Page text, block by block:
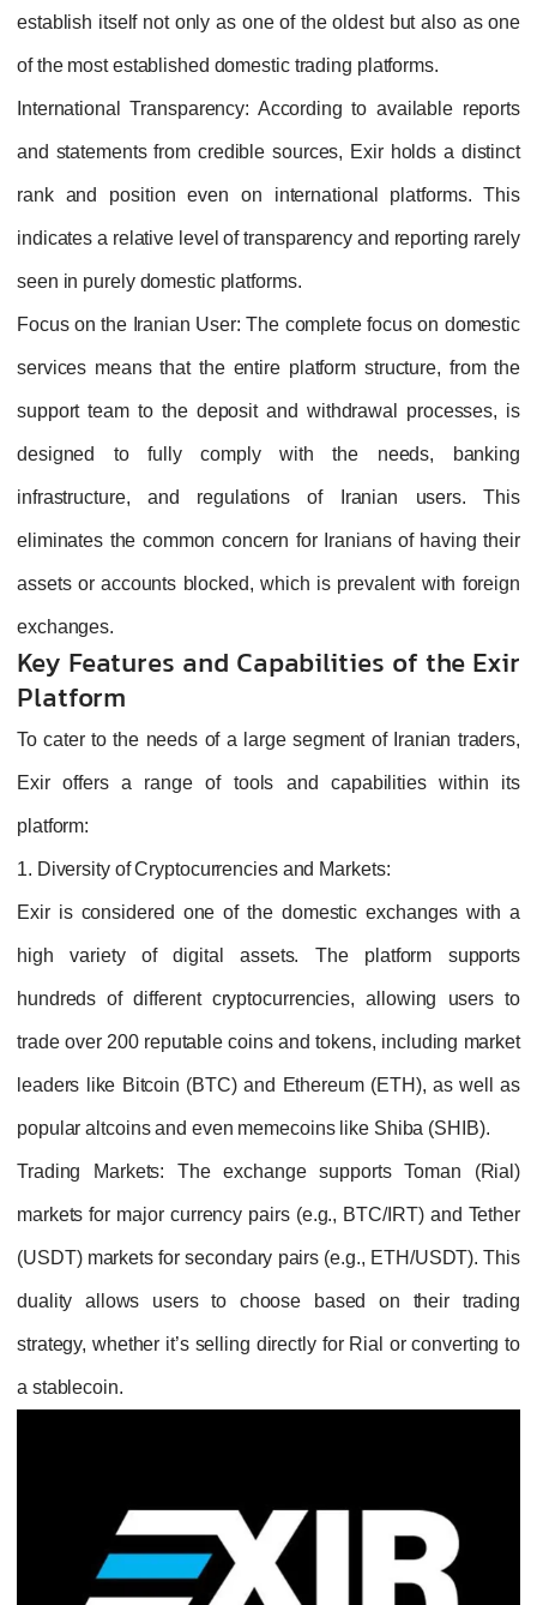
establish itself not only as one of the oldest but also as one
of the most established domestic trading platforms.
International Transparency: According to available reports
and statements from credible sources, Exir holds a distinct
rank and position even on international platforms. This
indicates a relative level of transparency and reporting rarely
seen in purely domestic platforms.
Focus on the Iranian User: The complete focus on domestic
services means that the entire platform structure, from the
support team to the deposit and withdrawal processes, is
designed to fully comply with the needs, banking
infrastructure, and regulations of Iranian users. This
eliminates the common concern for Iranians of having their
assets or accounts blocked, which is prevalent with foreign
exchanges.
Key Features and Capabilities of the Exir
Platform
To cater to the needs of a large segment of Iranian traders,
Exir offers a range of tools and capabilities within its
platform:
1. Diversity of Cryptocurrencies and Markets:
Exir is considered one of the domestic exchanges with a
high variety of digital assets. The platform supports
hundreds of different cryptocurrencies, allowing users to
trade over 200 reputable coins and tokens, including market
leaders like Bitcoin (BTC) and Ethereum (ETH), as well as
popular altcoins and even memecoins like Shiba (SHIB).
Trading Markets: The exchange supports Toman (Rial)
markets for major currency pairs (e.g., BTC/IRT) and Tether
(USDT) markets for secondary pairs (e.g., ETH/USDT). This
duality allows users to choose based on their trading
strategy, whether it’s selling directly for Rial or converting to
a stablecoin.